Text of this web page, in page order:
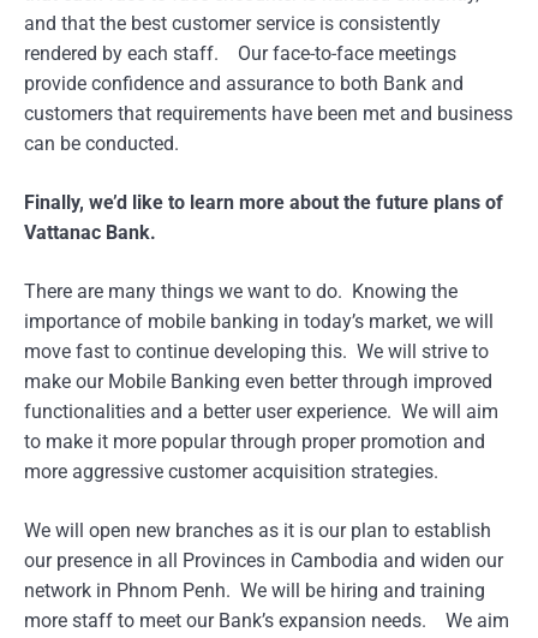
and that the best customer service is consistently
rendered by each staff. Our face-to-face meetings
provide confidence and assurance to both Bank and
customers that requirements have been met and business
can be conducted.
Finally, we’d like to learn more about the future plans of
Vattanac Bank.
There are many things we want to do. Knowing the
importance of mobile banking in today’s market, we will
move fast to continue developing this. We will strive to
make our Mobile Banking even better through improved
functionalities and a better user experience. We will aim
to make it more popular through proper promotion and
more aggressive customer acquisition strategies.
We will open new branches as it is our plan to establish
our presence in all Provinces in Cambodia and widen our
network in Phnom Penh. We will be hiring and training
more staff to meet our Bank’s expansion needs. We aim